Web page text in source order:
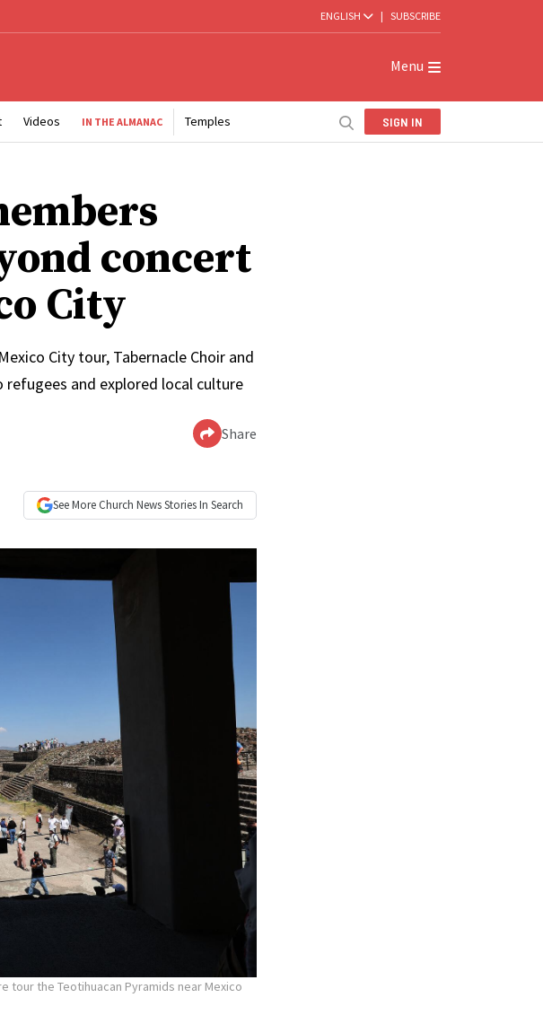
ENGLISH | SUBSCRIBE
Menu
Videos IN THE ALMANAC Temples SIGN IN
concert
City
City tour, Tabernacle Choir and
and explored local culture
Share
See More Church NewsStories In Search
tour the Teotihuacan Pyramids near Mexico